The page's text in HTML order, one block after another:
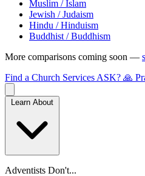
Muslim / Islam
Jewish / Judaism
Hindu / Hinduism
Buddhist / Buddhism
More comparisons coming soon —
Find a Church Services ASK? 🙏
Adventists Don't...